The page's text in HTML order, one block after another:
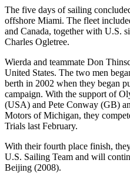
The five days of sailing
offshore Miami. The fleet
and Canada, together with U.S.
Charles Ogletree.
Wierda and teammate Don
United States. The two men
berth in 2002 when they began
campaign. With the support of
(USA) and Pete Conway (GB)
Motors of Michigan, they
Trials last February.
With their fourth place finish,
U.S. Sailing Team and will
Beijing (2008).